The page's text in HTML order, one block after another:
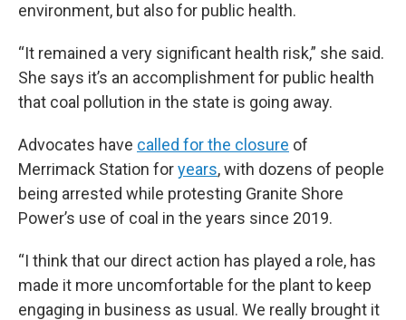
environment, but also for public health.
“It remained a very significant health risk,” she said.
She says it’s an accomplishment for public health
that coal pollution in the state is going away.
Advocates have called for the closure of
Merrimack Station foryears, with dozens of people
being arrested while protesting Granite Shore
Power’s use of coal in the years since 2019.
“I think that our direct action has played a role, has
made it more uncomfortable for the plant to keep
engaging in business as usual. We really brought it